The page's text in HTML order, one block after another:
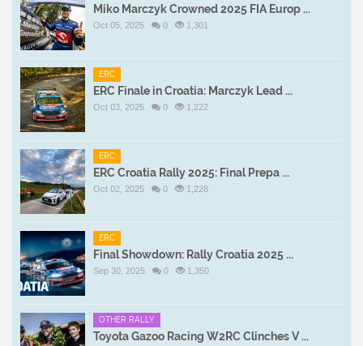
Miko Marczyk Crowned 2025 FIA Europ ...
Oct 05, 2025 0 1,301
ERC
ERC Finale in Croatia: Marczyk Lead ...
Oct 03, 2025 0 1,222
ERC
ERC Croatia Rally 2025: Final Prepa ...
Oct 02, 2025 0 1,228
ERC
Final Showdown: Rally Croatia 2025 ...
Sep 30, 2025 0 1,350
OTHER RALLY
Toyota Gazoo Racing W2RC Clinches V ...